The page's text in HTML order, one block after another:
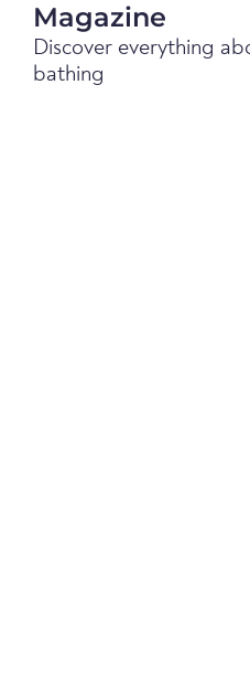
Magazine
Discover everything
bathing